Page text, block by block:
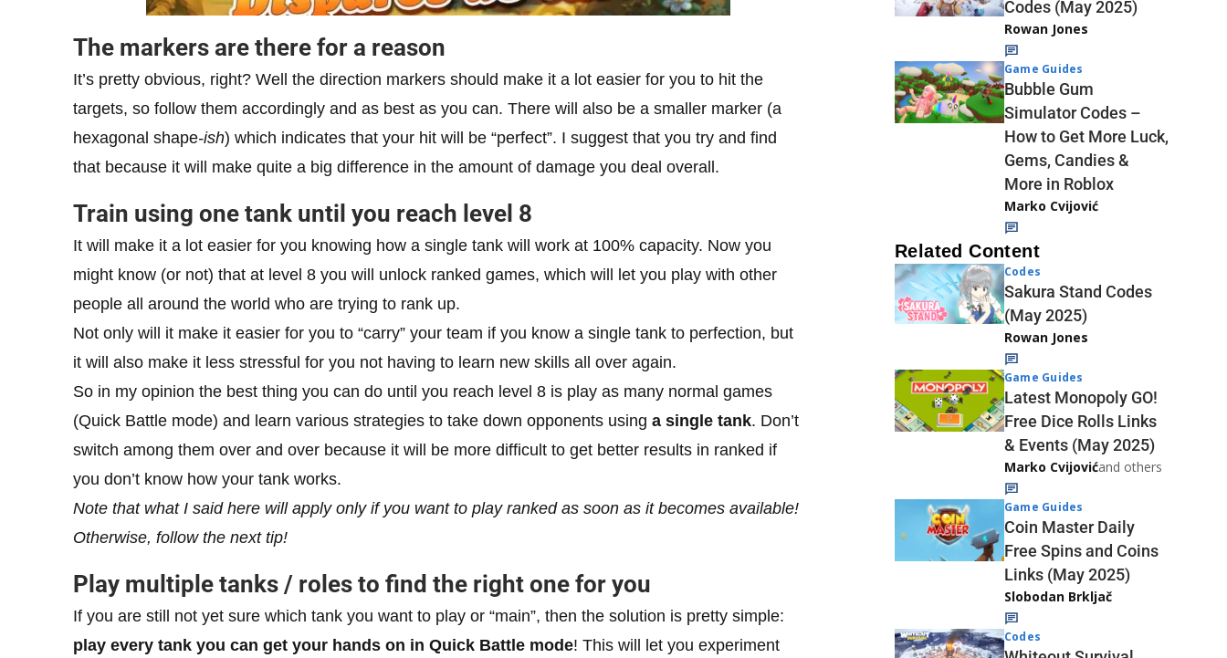
The markers are there for a reason
It’s pretty obvious, right? Well the direction markers should make it a lot easier for you to hit the
targets, so follow them accordingly and as best as you can. There will also be a smaller marker (a
hexagonal shape-ish) which indicates that your hit will be “perfect”. I suggest that you try and find
that because it will make quite a big difference in the amount of damage you deal overall.
Train using one tank until you reach level 8
It will make it a lot easier for you knowing how a single tank will work at 100% capacity. Now you
might know (or not) that at level 8 you will unlock ranked games, which will let you play with other
people all around the world who are trying to rank up.
Not only will it make it easier for you to “carry” your team if you know a single tank to perfection, but
it will also make it less stressful for you not having to learn new skills all over again.
So in my opinion the best thing you can do until you reach level 8 is play as many normal games
(Quick Battle mode) and learn various strategies to take down opponents using a single tank. Don’t
switch among them over and over because it will be more difficult to get better results in ranked if
you don’t know how your tank works.
Note that what I said here will apply only if you want to play ranked as soon as it becomes available!
Otherwise, follow the next tip!
Play multiple tanks / roles to find the right one for you
If you are still not yet sure which tank you want to play or “main”, then the solution is pretty simple:
play every tank you can get your hands on in Quick Battle mode! This will let you experiment
Codes (May 2025)
Rowan Jones
Game Guides
Bubble Gum
Simulator Codes –
How to Get More Luck,
Gems, Candies &
More in Roblox
Marko Cvijović
Related Content
Codes
Sakura Stand Codes
(May 2025)
Rowan Jones
Game Guides
Latest Monopoly GO!
Free Dice Rolls Links
& Events (May 2025)
Marko Cvijovićand others
Game Guides
Coin Master Daily
Free Spins and Coins
Links (May 2025)
Slobodan Brkljač
Codes